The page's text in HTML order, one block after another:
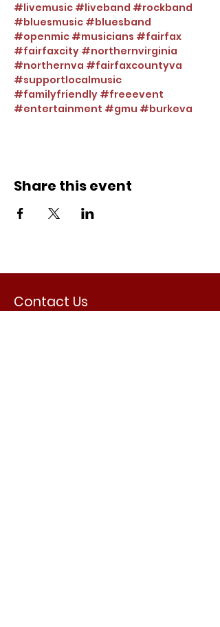
#livemusic #liveband #rockband
#bluesmusic #bluesband
#openmic #musicians #fairfax
#fairfaxcity #northernvirginia
#northernva #fairfaxcountyva
#supportlocalmusic
#familyfriendly #freeevent
#entertainment #gmu #burkeva
Share this event
Contact Us